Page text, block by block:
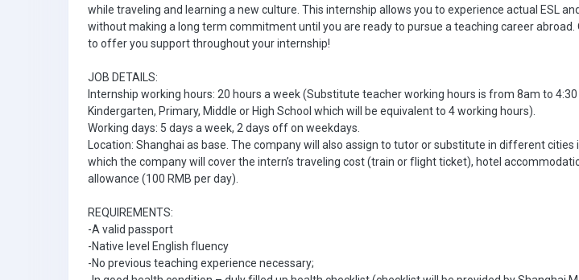
while traveling and learning a new culture. This internship allows you to experience actual ESL
without making a long term commitment until you are ready to pursue a teaching career abroad.
to offer you support throughout your internship!
JOB DETAILS:
Internship working hours: 20 hours a week (Substitute teacher working hours is from 8am to 4:30
Kindergarten, Primary, Middle or High School which will be equivalent to 4 working hours).
Working days: 5 days a week, 2 days off on weekdays.
Location: Shanghai as base. The company will also assign to tutor or substitute in different cities
which the company will cover the intern’s traveling cost (train or flight ticket), hotel
allowance (100 RMB per day).
REQUIREMENTS:
-A valid passport
-Native level English fluency
-No previous teaching experience necessary;